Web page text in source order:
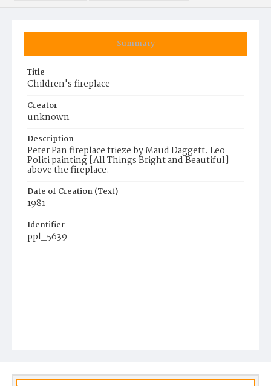
Summary
Title
Children's fireplace
Creator
unknown
Description
Peter Pan fireplace frieze by Maud Daggett. Leo
Politi painting [All Things Bright and Beautiful]
above the fireplace.
Date of Creation (Text)
1981
Identifier
ppl_5639